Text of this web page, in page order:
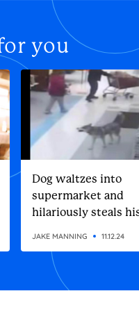
you
Dog waltzes into
supermarket and
hilariously steals
JAKE MANNING 11.12.24